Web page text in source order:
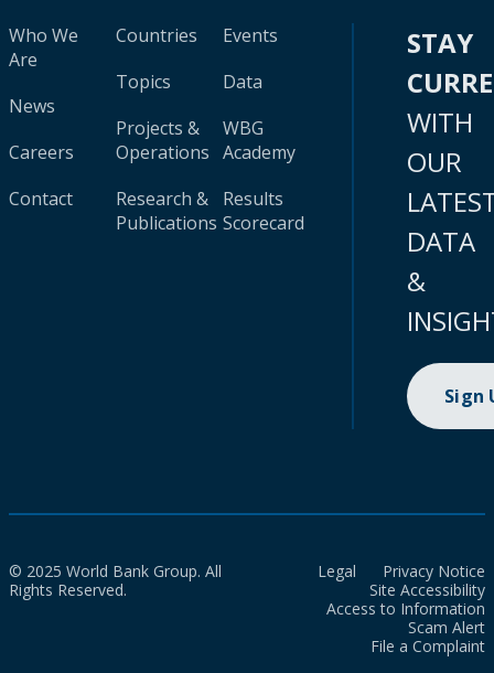
Who We
Are
News
Careers
Contact
Countries
Topics
Projects &
Operations
Research &
Publications
Events
Data
WBG
Academy
Results
Scorecard
STAY
WITH
OUR
DATA
&
Sign
© 2025 World Bank Group. All
Rights Reserved.
Legal
Privacy Notice
Site Accessibility
Access to Information
Scam Alert
File a Complaint